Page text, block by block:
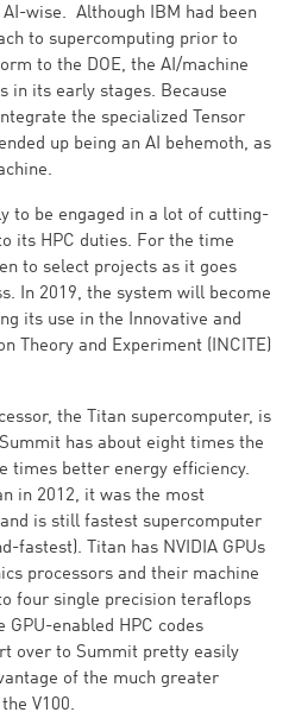
wise. Although IBM had been
to supercomputing prior to
to the DOE, the AI/machine
in its early stages. Because
the specialized Tensor
up being an AI behemoth, as
to be engaged in a lot of cutting-
its HPC duties. For the time
to select projects as it goes
In 2019, the system will become
its use in the Innovative and
Theory and Experiment (INCITE)
the Titan supercomputer, is
has about eight times the
times better energy efficiency.
in 2012, it was the most
is still fastest supercomputer
fastest). Titan has NVIDIA GPUs
processors and their machine
four single precision teraflops
enabled HPC codes
over to Summit pretty easily
of the much greater
V100.